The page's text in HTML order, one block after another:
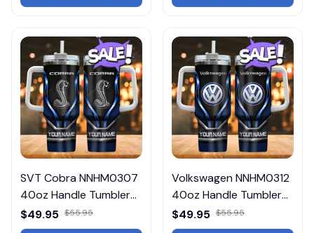
SVT Cobra NNHM0307
40oz Handle Tumbler
Multicolor
$49.95 $55.95
Volkswagen NNHM0312
40oz Handle Tumbler
Multicolor
$49.95 $55.95